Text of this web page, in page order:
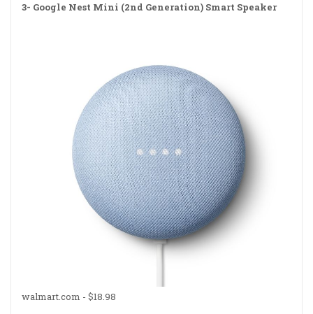
3- Google Nest Mini (2nd Generation) Smart Speaker
walmart.com - $18.98